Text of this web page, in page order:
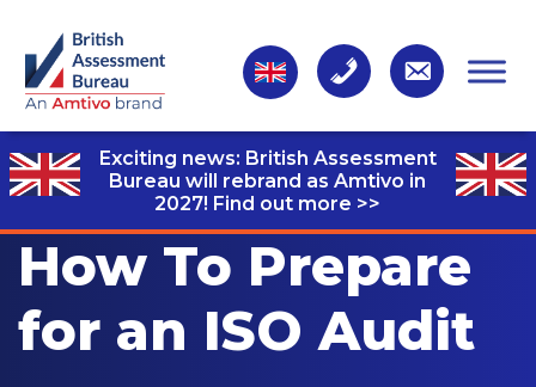
Exciting news: British Assessment
Bureau will rebrand as Amtivo in
2027! Find out more >>
How To Prepare
for an ISO Audit